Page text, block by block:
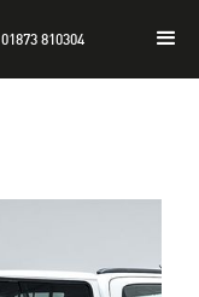
01873 810304